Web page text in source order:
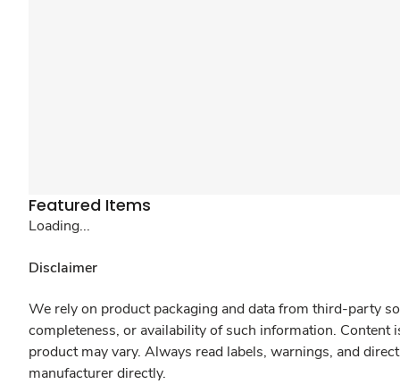
Featured Items
Loading...
Disclaimer
We rely on product packaging and data from third-party
completeness, or availability of such information.
product may vary. Always read labels, warnings, and
manufacturer directly.